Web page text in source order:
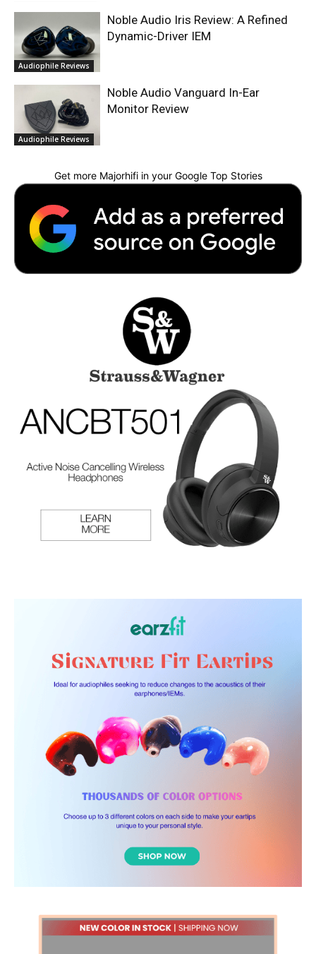
Audiophile Reviews
Noble Audio Iris Review: A Refined
Dynamic-Driver IEM
Audiophile Reviews
Noble Audio Vanguard In-Ear
Monitor Review
Get more Majorhifi in your Google Top Stories